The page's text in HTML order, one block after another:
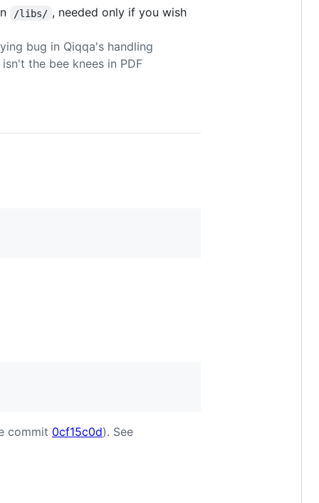
/libs/ , needed only if you wish
bug in Qiqqa's handling
the bee knees in PDF
commit 0cf15c0d). See